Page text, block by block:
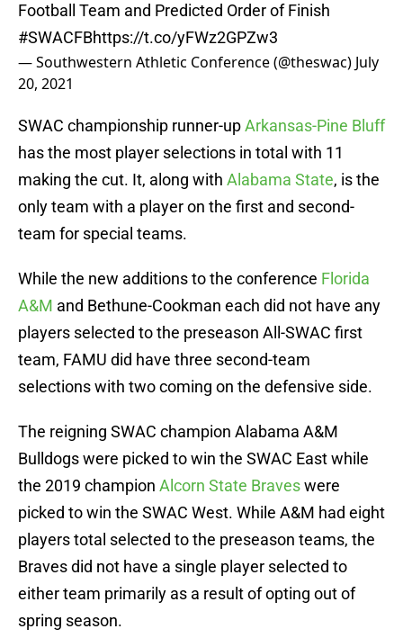
Football Team and Predicted Order of Finish
#SWACFBhttps://t.co/yFWz2GPZw3
— Southwestern Athletic Conference (@theswac) July
20, 2021
SWAC championship runner-upArkansas-Pine Bluff
has the most player selections in total with 11
making the cut. It, along with Alabama State, is the
only team with a player on the first and second-
team for special teams.
While the new additions to the conference Florida
A&M and Bethune-Cookman each did not have any
players selected to the preseason All-SWAC first
team, FAMU did have three second-team
selections with two coming on the defensive side.
The reigning SWAC champion Alabama A&M
Bulldogs were picked to win the SWAC East while
the 2019 champion Alcorn State Braveswere
picked to win the SWAC West. While A&M had eight
players total selected to the preseason teams, the
Braves did not have a single player selected to
either team primarily as a result of opting out of
spring season.